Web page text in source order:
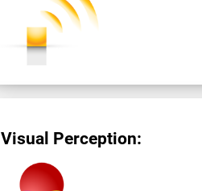
Visual Perception: